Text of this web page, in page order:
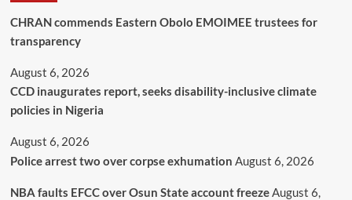
CHRAN commends Eastern Obolo EMOIMEE trustees for
transparency
August 6, 2026
CCD inaugurates report, seeks disability-inclusive climate
policies in Nigeria
August 6, 2026
Police arrest two over corpse exhumation August 6, 2026
NBA faults EFCC over Osun State account freezeAugust 6,